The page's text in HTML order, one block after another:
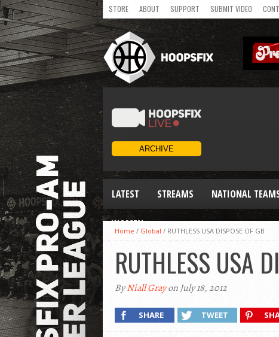
STORE ABOUT SUPPORT SUBMIT VIDEO
LATEST STREAMS NATIONAL
WOMEN
Home / Global / RUTHLESS USA DISPOSE OF GB
RUTHLESS USA
ByNiall Grayon July 18, 2012
SHARE TWEET